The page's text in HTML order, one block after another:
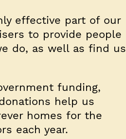
effective part of our
to provide people
do, as well as find us
funding,
help us
homes for the
each year.